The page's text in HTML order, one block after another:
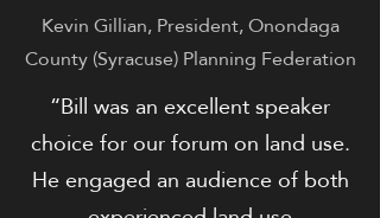
Kevin Gillian, President, Onondaga
County (Syracuse) Planning Federation
​​“Bill was an excellent speaker
choice for our forum on land use.
He engaged an audience of both